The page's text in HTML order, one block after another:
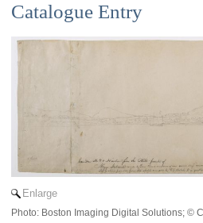
Catalogue Entry
Enlarge
Photo: Boston Imaging Digital Solutions; ©